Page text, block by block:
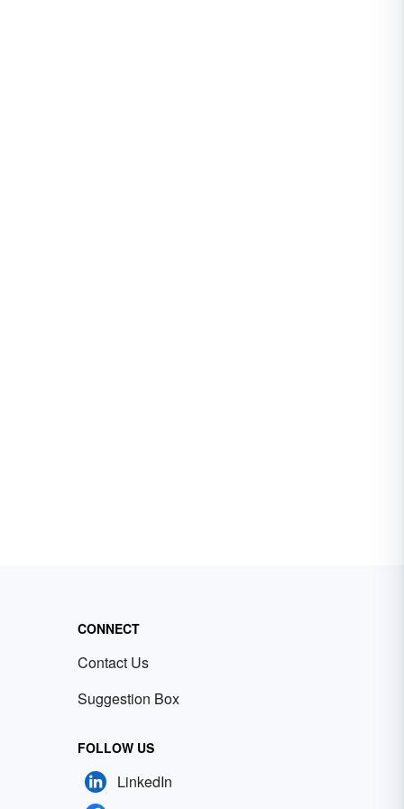
CONNECT
Contact Us
Suggestion Box
FOLLOW US
LinkedIn